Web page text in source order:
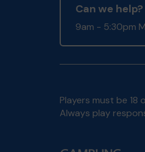
Can we help?
9am - 5:30pm
Players must be
Always play